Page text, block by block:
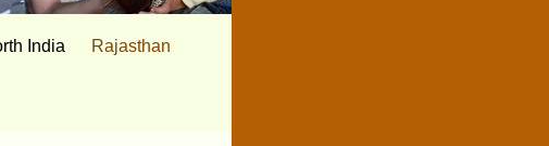
India Rajasthan